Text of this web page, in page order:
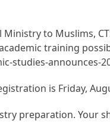
to Muslims,
training
studies-announces-
is Friday,
preparation. Your